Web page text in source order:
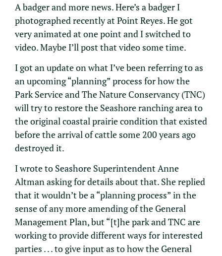
A badger and more news. Here’s a badger I
photographed recently at Point Reyes. He got
very animated at one point and I switched to
video. Maybe I’ll post that video some time.
I got an update on what I’ve been referring to as
an upcoming “planning” process for how the
Park Service and The Nature Conservancy (TNC)
will try to restore the Seashore ranching area to
the original coastal prairie condition that existed
before the arrival of cattle some 200 years ago
destroyed it.
I wrote to Seashore Superintendent Anne
Altman asking for details about that. She replied
that it wouldn’t be a “planning process” in the
sense of any more amending of the General
Management Plan, but “[t]he park and TNC are
working to provide different ways for interested
parties . . . to give input as to how the General